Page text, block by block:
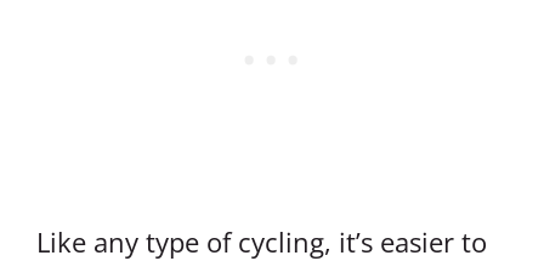
Like any type of cycling, it’s easier to